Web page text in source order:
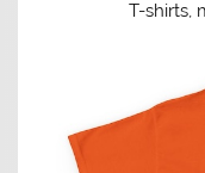
T-shirts,